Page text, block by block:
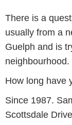
There is a
usually from a
Guelph and is
neighbourhood.
How long have
Since 1987.
Scottsdale